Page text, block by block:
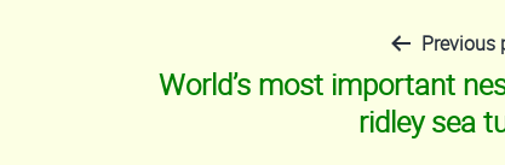
Post
Previous
World’s most important
ridley sea